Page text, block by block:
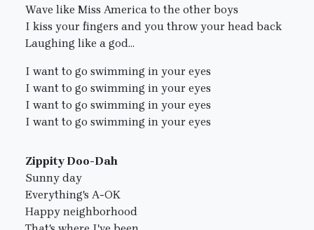
Wave like Miss America to the other boys
I kiss your fingers and you throw your head back
Laughing like a god...
I want to go swimming in your eyes
I want to go swimming in your eyes
I want to go swimming in your eyes
I want to go swimming in your eyes
Zippity Doo-Dah
Sunny day
Everything's A-OK
Happy neighborhood